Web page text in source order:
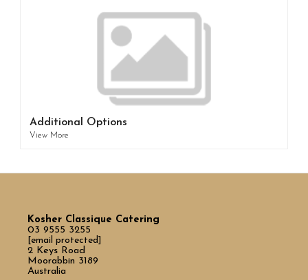
Additional Options
View More
Kosher Classique Catering
03 9555 3255
[email protected]
2 Keys Road
Moorabbin 3189
Australia